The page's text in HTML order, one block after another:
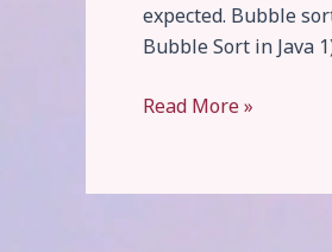
expected. Bubble
Bubble Sort in Java
Bubble
Read More »